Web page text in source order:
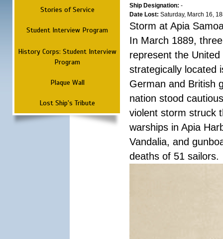
Stories of Service
Student Interview Program
History Corps: Student Interview
Program
Plaque Wall
Lost Ship's Tribute
Ship Designation: -
Date Lost: Saturday, March 16,
Storm at Apia
In March 1889,
represent the
strategically located
German and British
nation stood
violent storm struck
warships in Apia
Vandalia, and
deaths of 51 sailors.